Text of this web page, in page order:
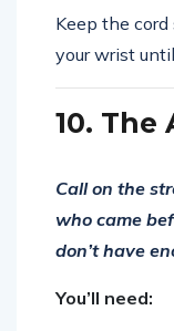
Keep the
your wrist
10. The
Call on the
who came
don’t have
You’ll need: